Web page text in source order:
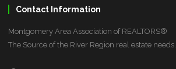
Contact Information
Montgomery Area Association of REALTORS®
The Source of the River Region real estate needs.